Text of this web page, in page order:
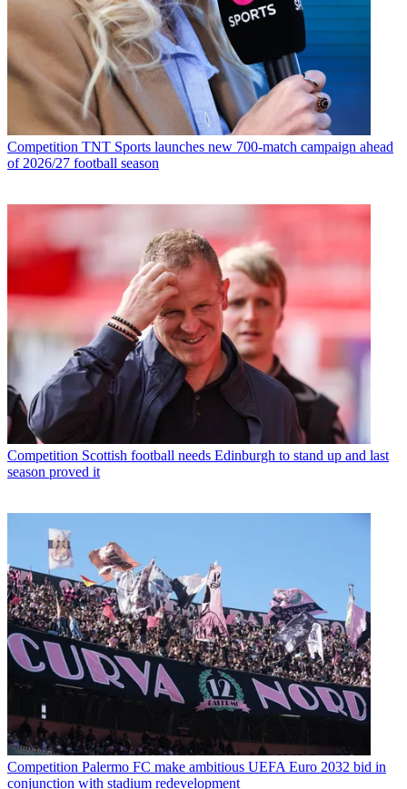
Competition TNT Sports launches new 700-match campaign ahead
of 2026/27 football season
Competition Scottish football needs Edinburgh to stand up and last
season proved it
Competition Palermo FC make ambitious UEFA Euro 2032 bid in
conjunction with stadium redevelopment